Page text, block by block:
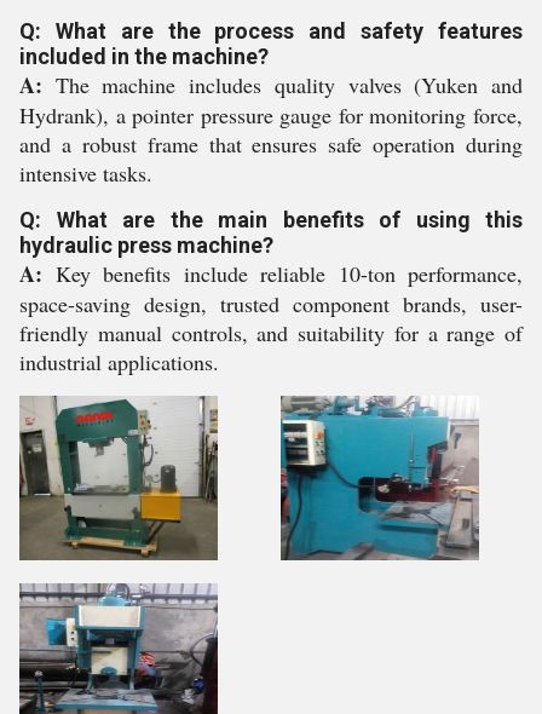
Q: What are the process and safety features
included in the machine?
A: The machine includes quality valves (Yuken and
Hydrank), a pointer pressure gauge for monitoring force,
and a robust frame that ensures safe operation during
intensive tasks.
Q: What are the main benefits of using this
hydraulic press machine?
A: Key benefits include reliable 10-ton performance,
space-saving design, trusted component brands, user-
friendly manual controls, and suitability for a range of
industrial applications.